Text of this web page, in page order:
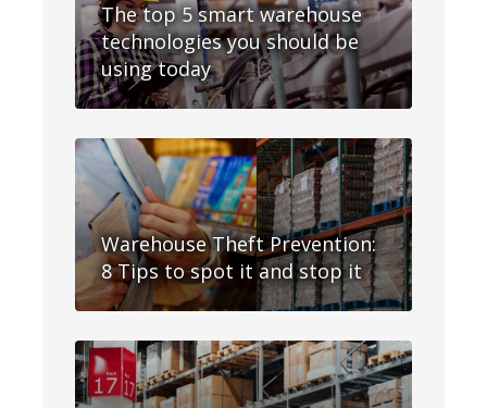
The top 5 smart warehouse
technologies you should be
using today
Warehouse Theft Prevention:
8 Tips to spot it and stop it